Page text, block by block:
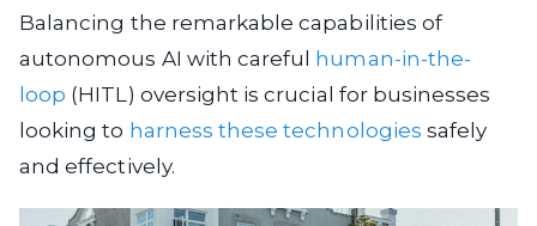
Balancing the remarkable capabilities of
autonomous AI with careful
human-in-the-
loop (HITL) oversight is crucial for businesses
looking to harness these technologies safely
and effectively.